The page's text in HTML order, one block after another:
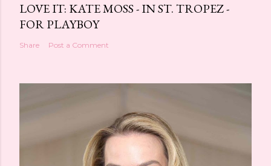
LOVE IT: KATE MOSS - IN ST. TROPEZ -
FOR PLAYBOY
Share Post a Comment